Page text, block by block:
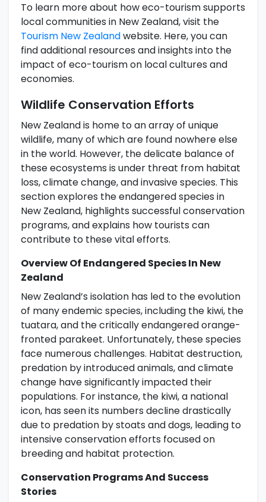
To learn more about how eco-tourism supports
local communities in New Zealand, visit the
Tourism New Zealandwebsite. Here, you can
find additional resources and insights into the
impact of eco-tourism on local cultures and
economies.
Wildlife Conservation Efforts
New Zealand is home to an array of unique
wildlife, many of which are found nowhere else
in the world. However, the delicate balance of
these ecosystems is under threat from habitat
loss, climate change, and invasive species. This
section explores the endangered species in
New Zealand, highlights successful conservation
programs, and explains how tourists can
contribute to these vital efforts.
Overview Of Endangered Species In New
Zealand
New Zealand’s isolation has led to the evolution
of many endemic species, including the kiwi, the
tuatara, and the critically endangered orange-
fronted parakeet. Unfortunately, these species
face numerous challenges. Habitat destruction,
predation by introduced animals, and climate
change have significantly impacted their
populations. For instance, the kiwi, a national
icon, has seen its numbers decline drastically
due to predation by stoats and dogs, leading to
intensive conservation efforts focused on
breeding and habitat protection.
Conservation Programs And Success
Stories